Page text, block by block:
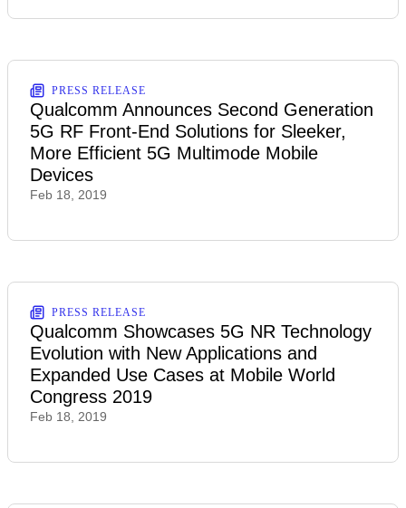
PRESS RELEASE
Qualcomm Announces Second Generation
5G RF Front-End Solutions for Sleeker,
More Efficient 5G Multimode Mobile
Devices
Feb 18, 2019
PRESS RELEASE
Qualcomm Showcases 5G NR Technology
Evolution with New Applications and
Expanded Use Cases at Mobile World
Congress 2019
Feb 18, 2019